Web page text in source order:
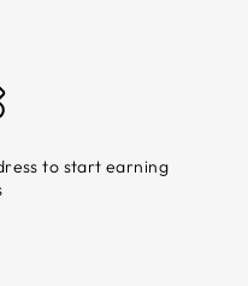
to start earning